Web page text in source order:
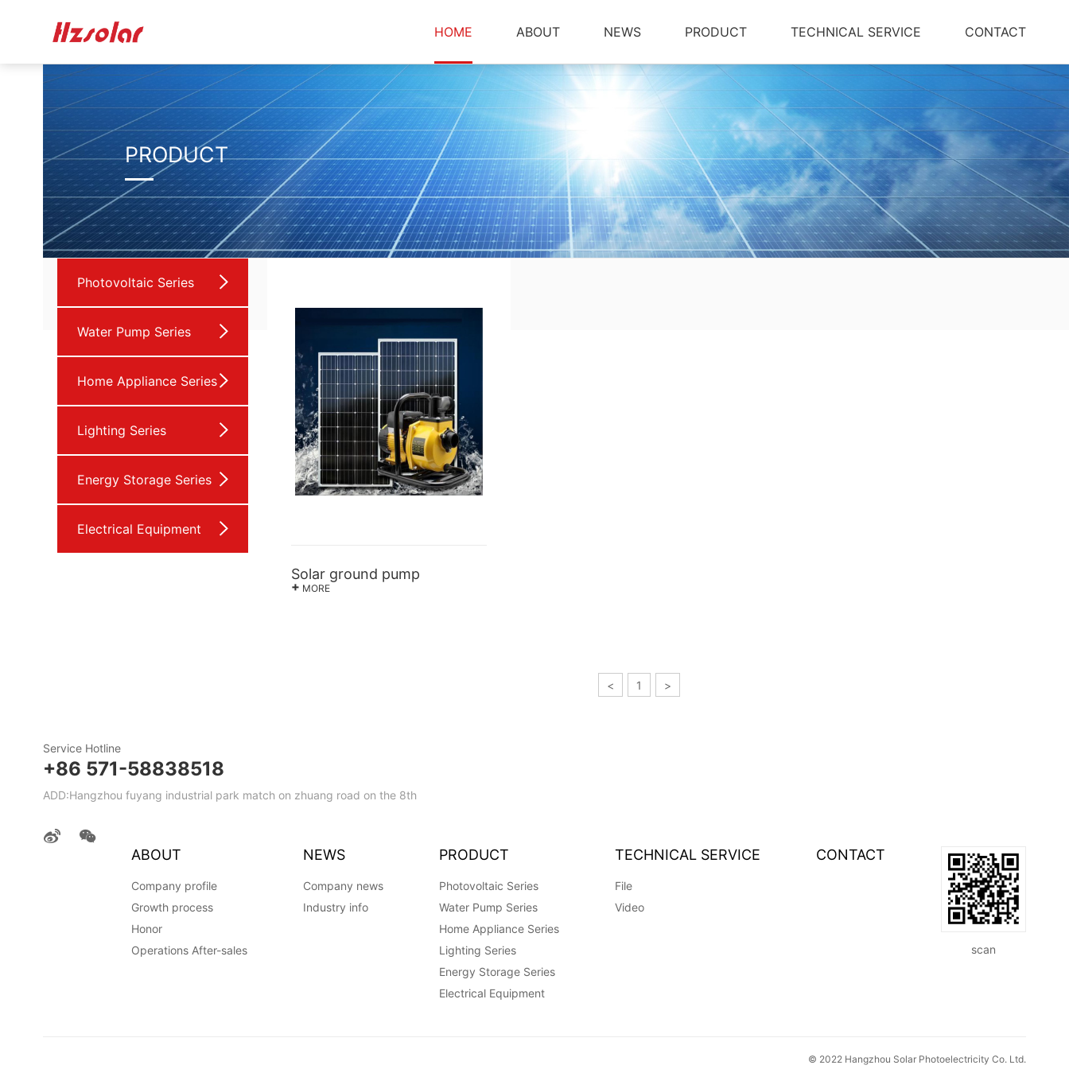
HOME ABOUT NEWS PRODUCT TECHNICAL SERVICE CONTACT
PRODUCT
Photovoltaic Series
Water Pump Series
Home Appliance Series
Lighting Series
Energy Storage Series
Electrical Equipment
Solar ground pump
+ MORE
< 1 >
Service Hotline
+86 571-58838518
ADD:Hangzhou fuyang industrial park match on zhuang road on the 8th
ABOUT
Company profile
Growth process
Honor
Operations After-sales
NEWS
Company news
Industry info
PRODUCT
Photovoltaic Series
Water Pump Series
Home Appliance Series
Lighting Series
Energy Storage Series
Electrical Equipment
TECHNICAL SERVICE
File
Video
CONTACT
scan
© 2022 Hangzhou Solar Photoelectricity Co. Ltd.